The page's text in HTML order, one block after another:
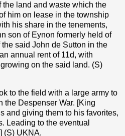
land and waste which the
him on lease in the township
his share in the tenements,
son of Eynon formerly held of
said John de Sutton in the
annual rent of 11d, with
on the said land. (S)
to the field with a large army to
the Despenser War. [King
and giving them to his favorites,
Leading to the eventual
(S) UKNA.